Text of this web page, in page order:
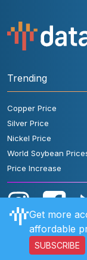
Trending
Copper Price
Silver Price
Nickel Price
World Soybean
Price Increase
User Rules
Get more
affordable
SUBSCRIBE